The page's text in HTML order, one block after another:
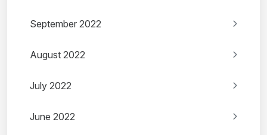
September 2022
August 2022
July 2022
June 2022